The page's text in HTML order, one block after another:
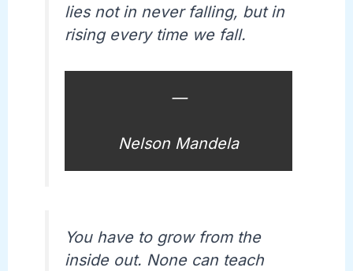
lies not in never falling, but in
rising every time we fall.
—
Nelson Mandela
You have to grow from the
inside out. None can teach